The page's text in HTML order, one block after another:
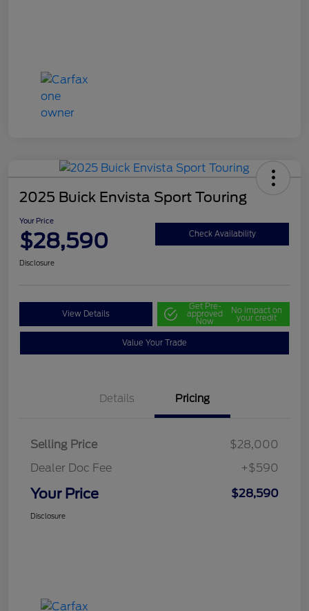
2025 Buick Envista Sport Touring
Your Price
$28,590 Check Availability
Disclosure
View Details
Get Pre-
approved
Now
No impact on
your credit
Value Your Trade
Details Pricing
Selling Price
$28,000
Dealer Doc Fee
+$590
Your Price $28,590
Disclosure